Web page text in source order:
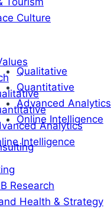
Qualitative
Quantitative
Advanced Analytics
Online Intelligence
Culture
Analytics
Intelligence
Research
Health & Strategy